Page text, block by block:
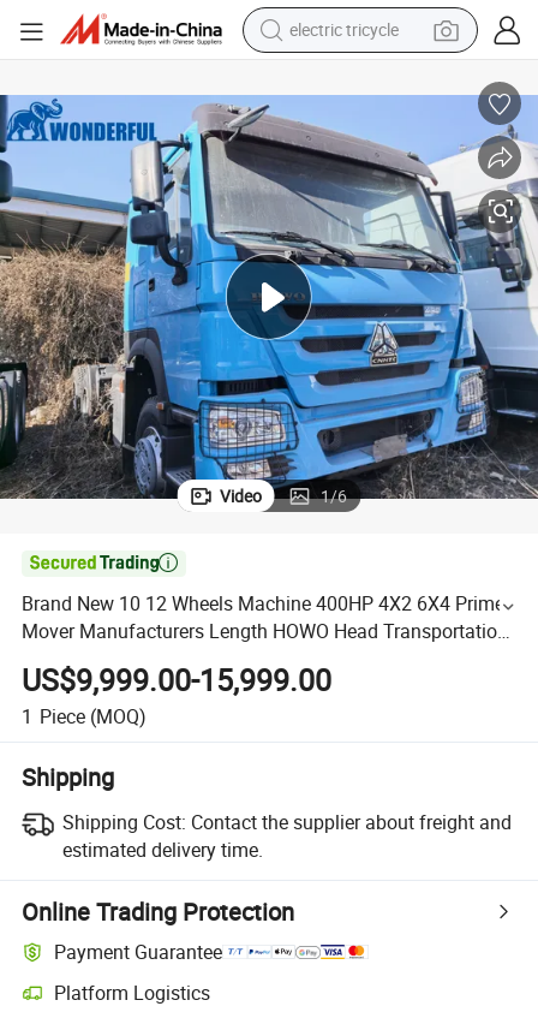
electric tricycle
electric bike
electric car
living room sofa
reagent
electric motorcycle
farm tractor
Video 1/6

Brand New 10 12 Wheels Machine 400HP 4X2 6X4 Prime
Mover Manufacturers Length HOWO Head Transportation
Heavy Chassis Truck Tractor
US$9,999.00-15,999.00
1 Piece (MOQ)
Shipping
Shipping Cost: Contact the supplier about freight and
estimated delivery time.
Online Trading Protection
Payment Guarantee
Platform Logistics